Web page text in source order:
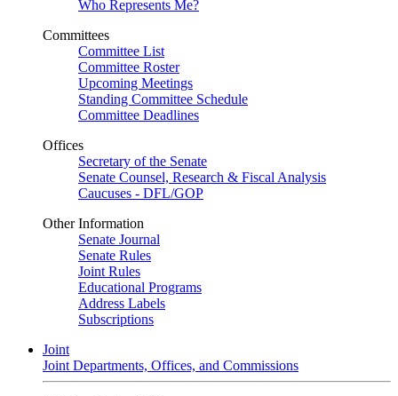
Who Represents Me?
Committees
Committee List
Committee Roster
Upcoming Meetings
Standing Committee Schedule
Committee Deadlines
Offices
Secretary of the Senate
Senate Counsel, Research & Fiscal Analysis
Caucuses - DFL/GOP
Other Information
Senate Journal
Senate Rules
Joint Rules
Educational Programs
Address Labels
Subscriptions
Joint
Joint Departments, Offices, and Commissions